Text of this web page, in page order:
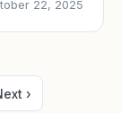
22, 2025
›